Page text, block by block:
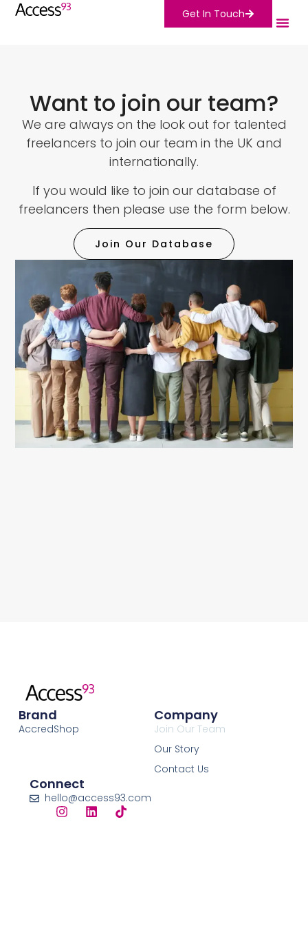
Get In Touch
Want to join our team?
We are always on the look out for talented
freelancers to join our team in the UK and
internationally.
If you would like to join our database of
freelancers then please use the form below.
Join Our Database
Brand
AccredShop
Company
Join Our Team
Our Story
Contact Us
Connect
hello@access93.com